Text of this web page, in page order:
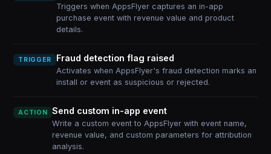
Triggers when AppsFlyer captures an in-app
purchase event with revenue value and product
details.
TRIGGER Fraud detection flag raised
Activates when AppsFlyer's fraud detection marks an
install or event as suspicious or rejected.
ACTION Send custom in-app event
Write a custom event to AppsFlyer with event name,
revenue value, and custom parameters for attribution
analysis.